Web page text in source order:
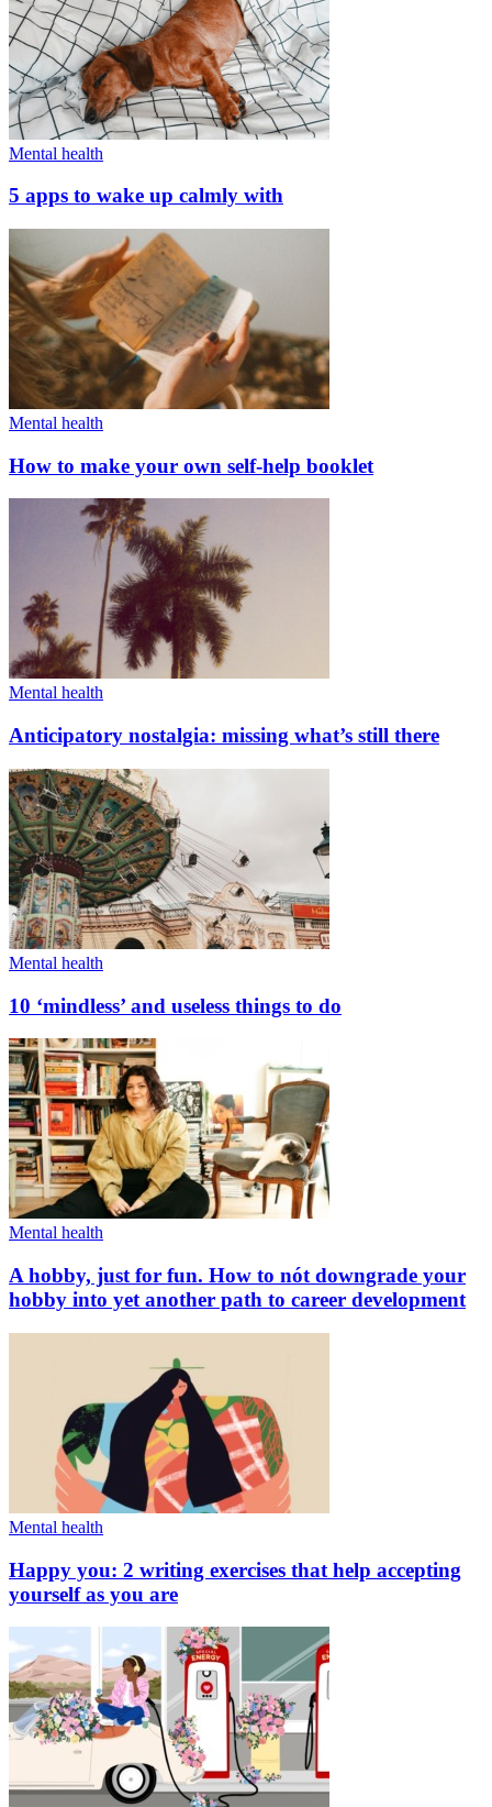
Mental health
5 apps to wake up calmly with
Mental health
How to make your own self-help booklet
Mental health
Anticipatory nostalgia: missing what’s still there
Mental health
10 ‘mindless’ and useless things to do
Mental health
A hobby, just for fun. How to nót downgrade your
hobby into yet another path to career development
Mental health
Happy you: 2 writing exercises that help accepting
yourself as you are